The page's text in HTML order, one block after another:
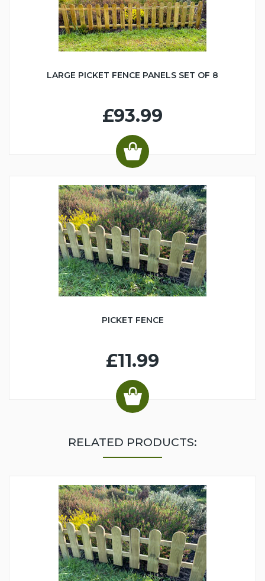
LARGE PICKET FENCE PANELS SET OF 8
£93.99
PICKET FENCE
£11.99
RELATED PRODUCTS: